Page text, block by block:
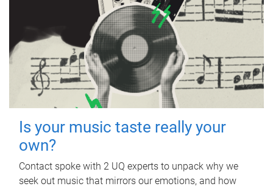
Is your music taste really your
own?
Contact spoke with 2 UQ experts to unpack why we
seek out music that mirrors our emotions, and how